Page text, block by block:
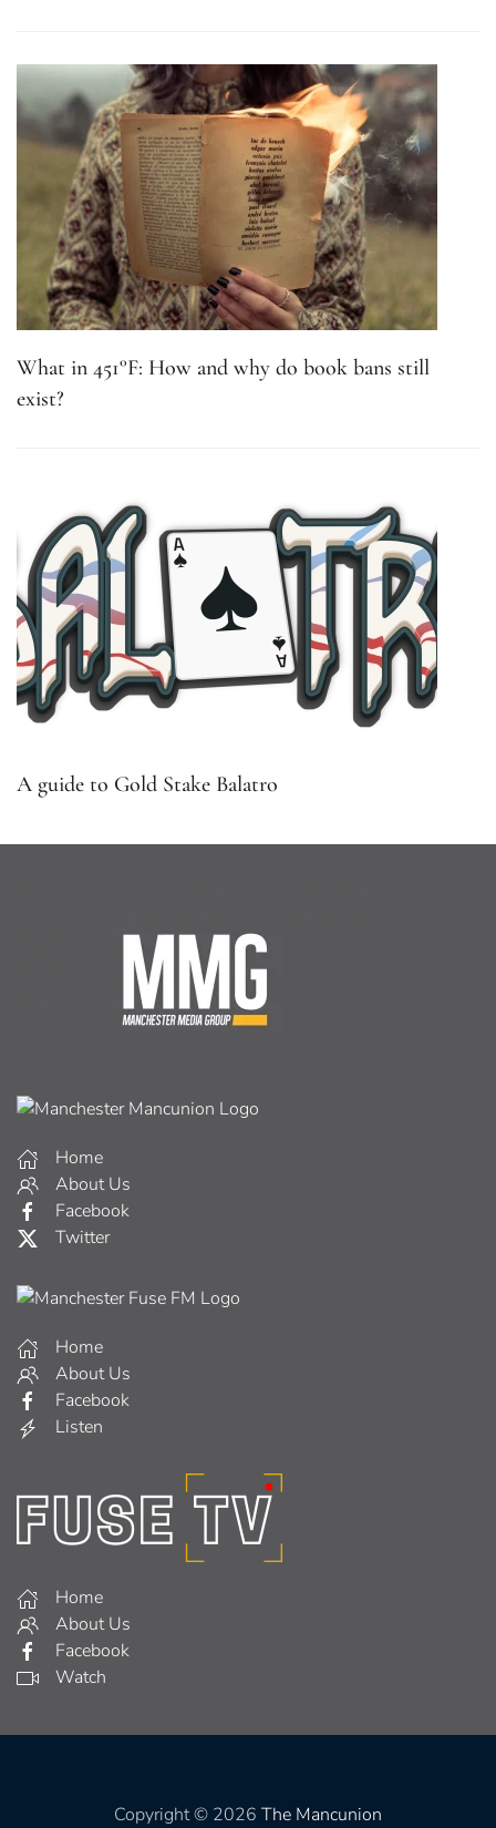
What in 451°F: How and why do book bans still
exist?
A guide to Gold Stake Balatro
Home
About Us
Facebook
Twitter
Home
About Us
Facebook
Listen
Home
About Us
Facebook
Watch
Copyright © 2026 The Mancunion